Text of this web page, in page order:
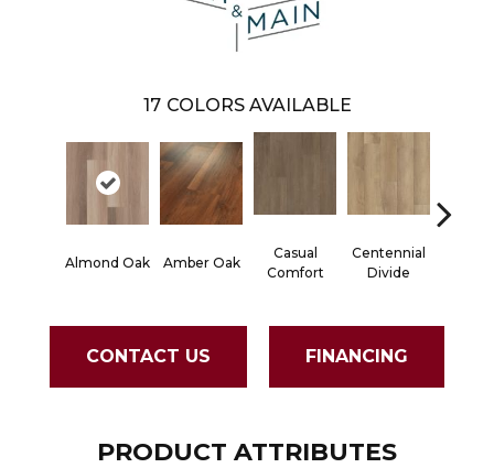
17 COLORS AVAILABLE
Almond Oak Amber Oak
Casual
Comfort
Centennial
Divide
CONTACT US FINANCING
PRODUCT ATTRIBUTES